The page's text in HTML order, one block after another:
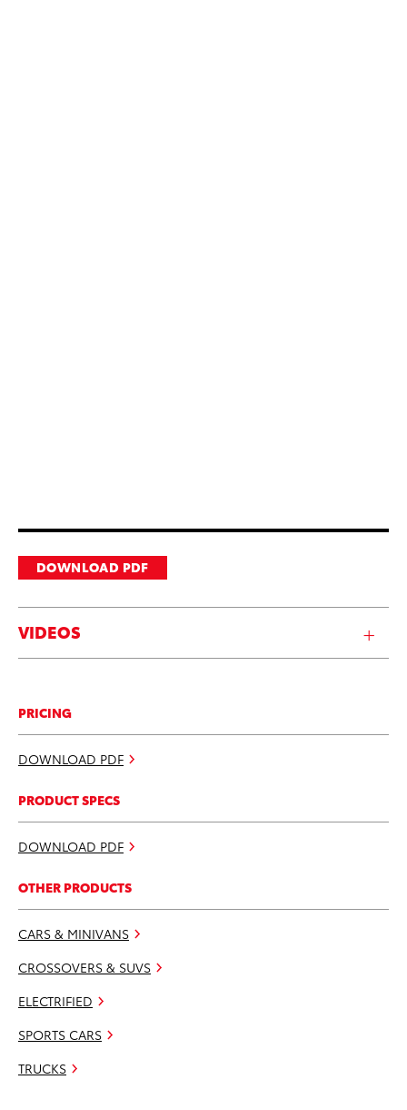
DOWNLOAD PDF
VIDEOS
PRICING
DOWNLOAD PDF
PRODUCT SPECS
DOWNLOAD PDF
OTHER PRODUCTS
CARS & MINIVANS
CROSSOVERS & SUVS
ELECTRIFIED
SPORTS CARS
TRUCKS